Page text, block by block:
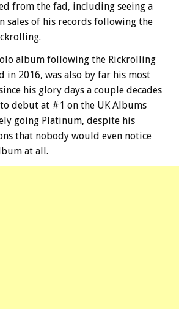
from the fad, including seeing a
sales of his records following the
album following the Rickrolling
in 2016, was also by far his most
his glory days a couple decades
debut at #1 on the UK Albums
going Platinum, despite his
that nobody would even notice
at all.